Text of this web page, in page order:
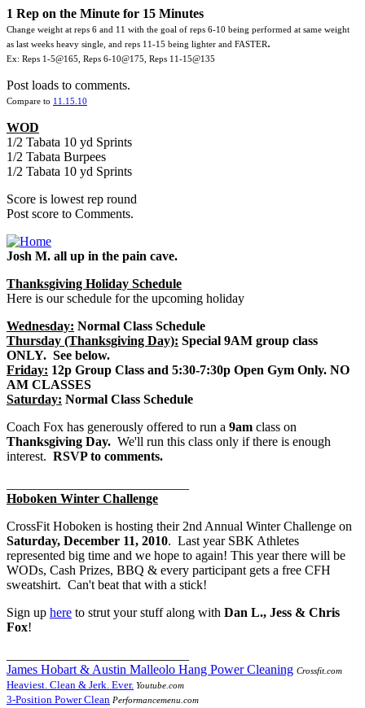
1 Rep on the Minute for 15 Minutes
Change weight at reps 6 and 11 with the goal of reps 6-10 being performed at same weight
as last weeks heavy single, and reps 11-15 being lighter and FASTER.
Ex: Reps 1-5@165, Reps 6-10@175, Reps 11-15@135
Post loads to comments.
Compare to 11.15.10
WOD
1/2 Tabata 10 yd Sprints
1/2 Tabata Burpees
1/2 Tabata 10 yd Sprints
Score is lowest rep round
Post score to Comments.
Josh M. all up in the pain cave.
Thanksgiving Holiday Schedule
Here is our schedule for the upcoming holiday
Wednesday: Normal Class Schedule
Thursday (Thanksgiving Day): Special 9AM group class
ONLY. See below.
Friday: 12p Group Class and 5:30-7:30p Open Gym Only. NO
AM CLASSES
Saturday: Normal Class Schedule
Coach Fox has generously offered to run a 9am class on
Thanksgiving Day. We'll run this class only if there is enough
interest. RSVP to comments.
Hoboken Winter Challenge
CrossFit Hoboken is hosting their 2nd Annual Winter Challenge on
Saturday, December 11, 2010. Last year SBK Athletes
represented big time and we hope to again! This year there will be
WODs, Cash Prizes, BBQ & every participant gets a free CFH
sweatshirt. Can't beat that with a stick!
Sign up here to strut your stuff along with Dan L., Jess & Chris
Fox!
James Hobart & Austin Malleolo Hang Power Cleaning Crossfit.com
Heaviest. Clean & Jerk. Ever. Youtube.com
3-Position Power Clean Performancemenu.com